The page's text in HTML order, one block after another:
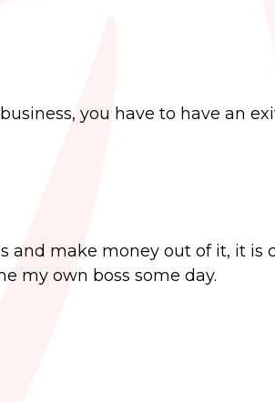
you have to have an
and make money out of it, it is
my own boss some day.